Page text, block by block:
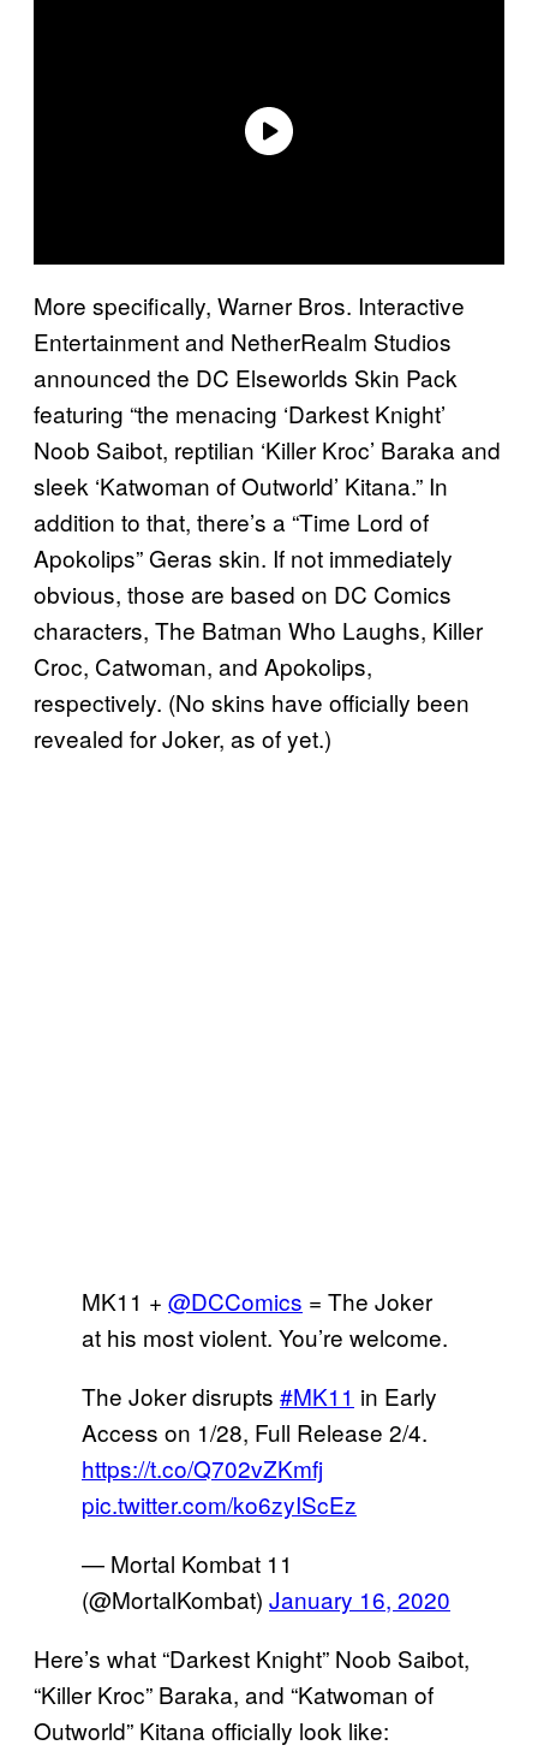
More specifically, Warner Bros. Interactive
Entertainment and NetherRealm Studios
announced the DC Elseworlds Skin Pack
featuring “the menacing ‘Darkest Knight’
Noob Saibot, reptilian ‘Killer Kroc’ Baraka and
sleek ‘Katwoman of Outworld’ Kitana.” In
addition to that, there’s a “Time Lord of
Apokolips” Geras skin. If not immediately
obvious, those are based on DC Comics
characters, The Batman Who Laughs, Killer
Croc, Catwoman, and Apokolips,
respectively. (No skins have officially been
revealed for Joker, as of yet.)
MK11 + @DCComics = The Joker
at his most violent. You’re welcome.
The Joker disrupts #MK11 in Early
Access on 1/28, Full Release 2/4.
https://t.co/Q702vZKmfj
pic.twitter.com/ko6zyIScEz
— Mortal Kombat 11
(@MortalKombat) January 16, 2020
Here’s what “Darkest Knight” Noob Saibot,
“Killer Kroc” Baraka, and “Katwoman of
Outworld” Kitana officially look like: